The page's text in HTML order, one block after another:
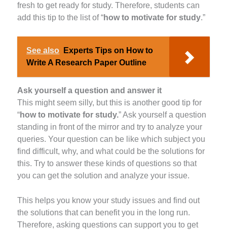
fresh to get ready for study. Therefore, students can
add this tip to the list of “how to motivate for study.”
See also
Experts Tips on How to
Write A Research Paper Outline
Ask yourself a question and answer it
This might seem silly, but this is another good tip for
“how to motivate for study.” Ask yourself a question
standing in front of the mirror and try to analyze your
queries. Your question can be like which subject you
find difficult, why, and what could be the solutions for
this. Try to answer these kinds of questions so that
you can get the solution and analyze your issue.
This helps you know your study issues and find out
the solutions that can benefit you in the long run.
Therefore, asking questions can support you to get